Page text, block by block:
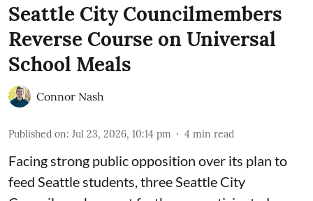
Seattle City Councilmembers
Reverse Course on Universal
School Meals
Connor Nash
Published on: Jul 23, 2026, 10:14 pm 4 min read
Facing strong public opposition over its plan to
feed Seattle students, three Seattle City